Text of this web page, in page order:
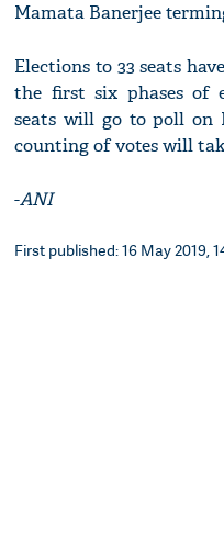
Mamata Banerjee
Elections to 33 seats
the first six phases of
seats will go to poll on
counting of votes will
-ANI
First published: 16 May 2019,